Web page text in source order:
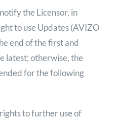
the Licensor, in
to use Updates (AVIZO
end of the first and
latest; otherwise, the
for the following
to further use of